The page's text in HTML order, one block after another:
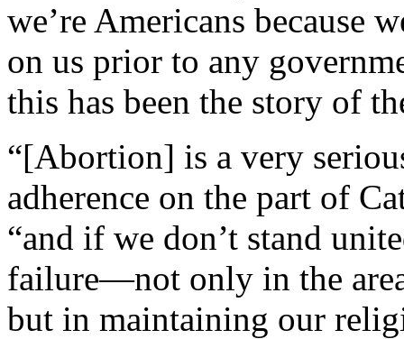
we’re Americans because
on us prior to any
this has been the story of
“[Abortion] is a very
adherence on the part of
“and if we don’t stand
failure—not only in the
but in maintaining our